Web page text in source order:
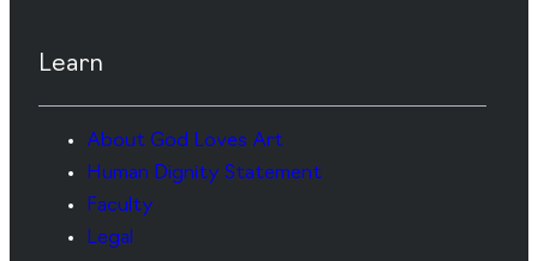
Learn
About God Loves Art
Human Dignity Statement
Faculty
Legal